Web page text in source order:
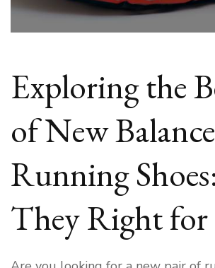
Exploring the
of New Balance
Running
They Right for